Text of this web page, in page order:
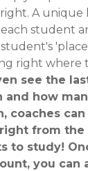
A unique
student
right where
see the
and how
coaches can
from the
to study!
you can